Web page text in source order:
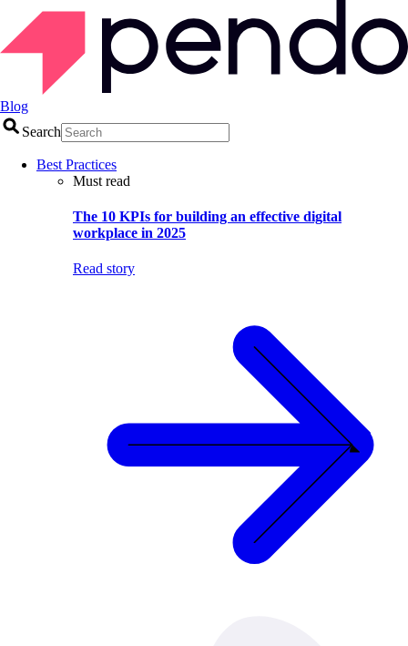
Blog
Search
Best Practices
Must read
The 10 KPIs for building an effective digital
workplace in 2025
Read story